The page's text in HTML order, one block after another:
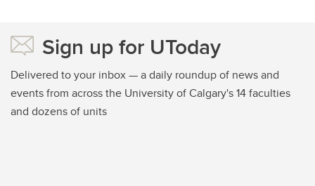
Sign up for UToday
Delivered to your inbox — a daily roundup of news and
events from across the University of Calgary's 14 faculties
and dozens of units